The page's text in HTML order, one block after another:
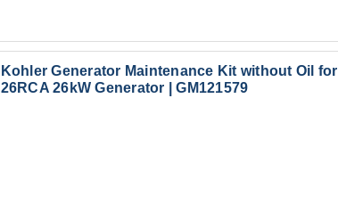
Kohler Generator Maintenance Kit without Oil for
26RCA 26kW Generator | GM121579